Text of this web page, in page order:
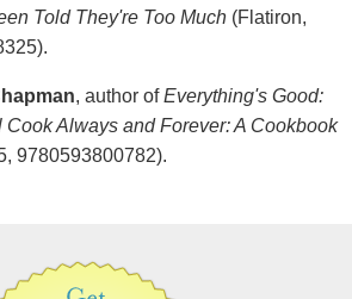
Told They're Too Much (Flatiron,
, author ofEverything's Good:
Always and Forever: A Cookbook
9780593800782).